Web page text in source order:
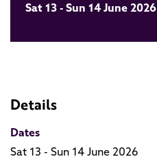
Sat 13 - Sun 14 June 2026
Details
Dates
Sat 13 - Sun 14 June 2026